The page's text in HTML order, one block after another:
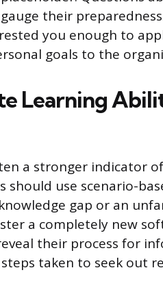
their
you enough to
goals to the
Learning
a stronger indicator
should use scenario-
gap or an
a completely new
their process for
taken to seek out